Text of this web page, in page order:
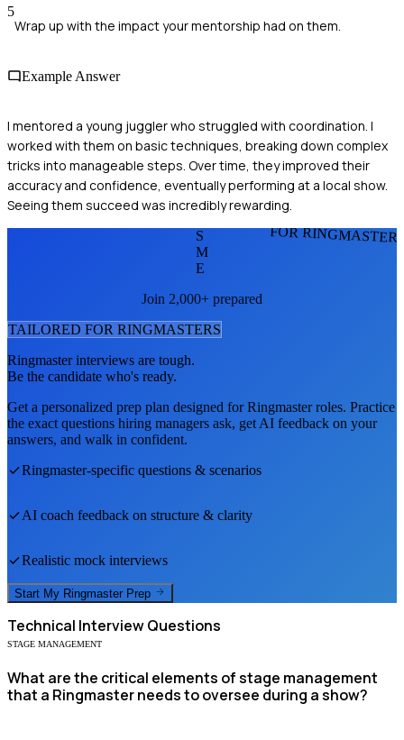
5
Wrap up with the impact your mentorship had on them.
Example Answer
I mentored a young juggler who struggled with coordination. I
worked with them on basic techniques, breaking down complex
tricks into manageable steps. Over time, they improved their
accuracy and confidence, eventually performing at a local show.
Seeing them succeed was incredibly rewarding.
FOR
S
M
E
Join 2,000+ prepared
TAILORED FOR RINGMASTERS
Ringmasterinterviews are tough.
Be the candidate who's ready.
Get a personalized prep plan designed forRingmasterroles. Practice
the exact questions hiring managers ask, get AI feedback on your
answers, and walk in confident.
Ringmaster-specific questions & scenarios
AI coach feedback on structure & clarity
Realistic mock interviews
Start My Ringmaster Prep
Technical Interview Questions
STAGE MANAGEMENT
What are the critical elements of stage management
that a Ringmaster needs to oversee during a show?